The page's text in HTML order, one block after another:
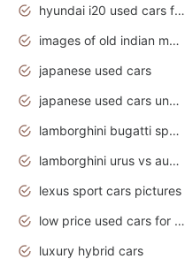
hyundai i20 used cars for sale in gauteng
images of old indian motorcycles
japanese used cars
japanese used cars under $3000
lamborghini bugatti sport cars
lamborghini urus vs audi rsq8 interior
lexus sport cars pictures
low price used cars for sale with prices toyota
luxury hybrid cars